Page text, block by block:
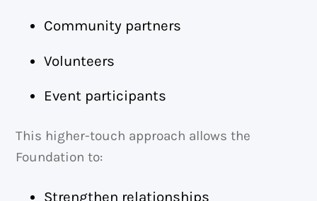
Community partners
Volunteers
Event participants
This higher-touch approach allows the
Foundation to:
Strengthen relationships